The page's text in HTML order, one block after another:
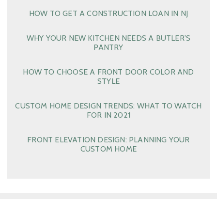
HOW TO GET A CONSTRUCTION LOAN IN NJ
WHY YOUR NEW KITCHEN NEEDS A BUTLER’S
PANTRY
HOW TO CHOOSE A FRONT DOOR COLOR AND
STYLE
CUSTOM HOME DESIGN TRENDS: WHAT TO WATCH
FOR IN 2021
FRONT ELEVATION DESIGN: PLANNING YOUR
CUSTOM HOME